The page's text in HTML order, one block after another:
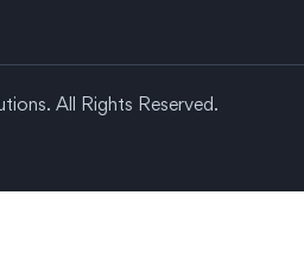
All Rights Reserved.